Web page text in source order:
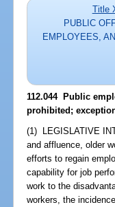
Title
PUBLIC
EMPLOYEES,
112.044 Public
prohibited;
(1) LEGISLATIVE
and affluence, older
efforts to regain
capability for job
work to the
workers, the